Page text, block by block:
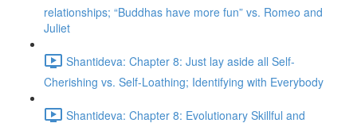
relationships; “Buddhas have more fun” vs. Romeo and
Juliet
Shantideva: Chapter 8: Just lay aside all Self-
Cherishing vs. Self-Loathing; Identifying with Everybody
Shantideva: Chapter 8: Evolutionary Skillful and